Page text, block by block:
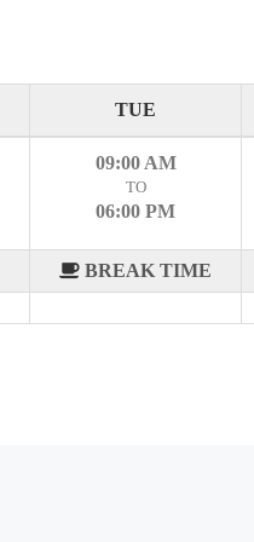
TUE
09:00 AM
TO
06:00 PM
BREAK TIME